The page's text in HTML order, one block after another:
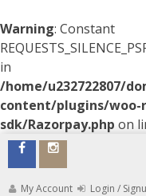
Warning: Constant
in
/home/u232722807/
content/plugins/woo-
sdk/Razorpay.php on
Skip
contentMy Account Login /